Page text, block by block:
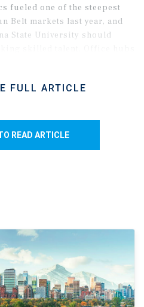
fueled one of the steepest
Belt markets last year, and
State University should
Phoenix and the Camelback
pace of move-outs
FULL ARTICLE
READ ARTICLE